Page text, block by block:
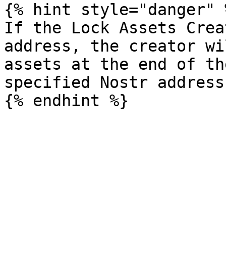
{% hint style="danger"
If the Lock Assets
address, the creator
assets at the end of
specified Nostr